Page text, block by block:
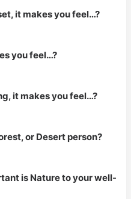
it makes you feel…?
you feel…?
it makes you feel…?
or Desert person?
is Nature to your well-